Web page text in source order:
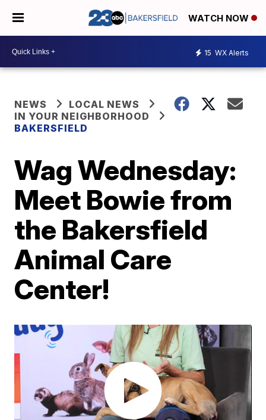
WATCH NOW
15 WX Alerts
NEWS
LOCAL NEWS
IN YOUR NEIGHBORHOOD
BAKERSFIELD
Wag Wednesday:
Meet Bowie from
the Bakersfield
Animal Care
Center!